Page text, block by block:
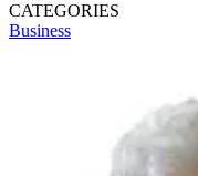
CATEGORIES
Business